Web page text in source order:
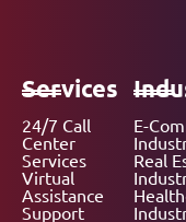
Services
24/7 Call
Center
Services
Virtual
Assistance
Support
E-
Real